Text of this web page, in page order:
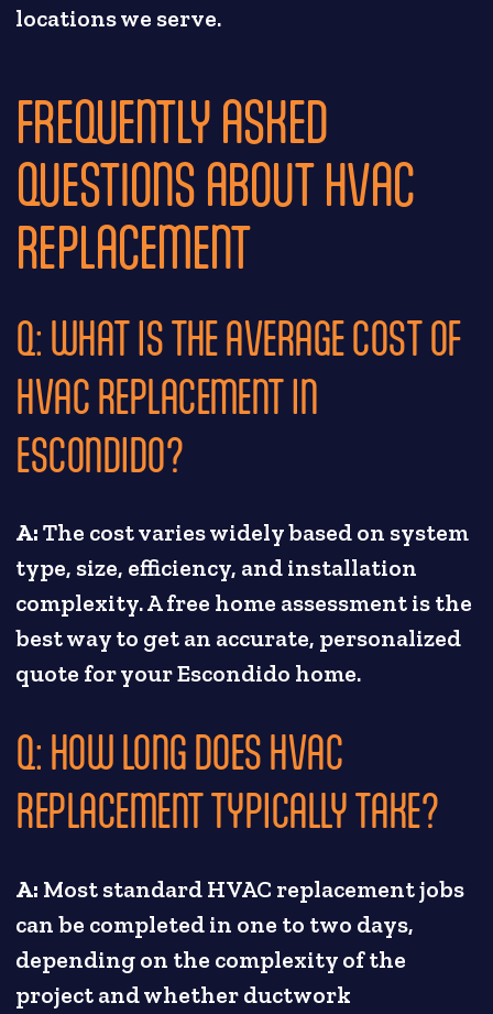
locations we serve.
FREQUENTLY ASKED
QUESTIONS ABOUT HVAC
REPLACEMENT
Q: WHAT IS THE AVERAGE COST OF
HVAC REPLACEMENT IN
ESCONDIDO?
A:The cost varies widely based on system
type, size, efficiency, and installation
complexity. A free home assessment is the
best way to get an accurate, personalized
quote for your Escondido home.
Q: HOW LONG DOES HVAC
REPLACEMENT TYPICALLY TAKE?
A: Most standard HVAC replacement jobs
can be completed in one to two days,
depending on the complexity of the
project and whether ductwork